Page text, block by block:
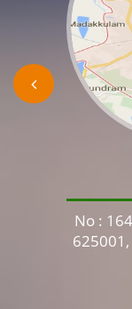
No :